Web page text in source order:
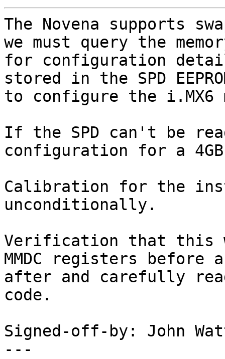
The Novena supports
we must query the
for configuration
stored in the SPD
to configure the i.MX6
If the SPD can't be
configuration for a
Calibration for the
unconditionally.
Verification that this
MMDC registers before
after and carefully
code.
Signed-off-by: John
---